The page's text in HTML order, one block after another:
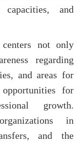
and
not only
regarding
and areas for
for
growth.
in
and the